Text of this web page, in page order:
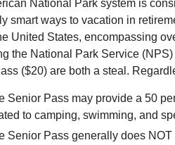
National Park system is
smart ways to vacation in
United States, encompassing
the National Park Service
($20) are both a steal.
Senior Pass may provide a 50
to camping, swimming, and
Senior Pass generally does